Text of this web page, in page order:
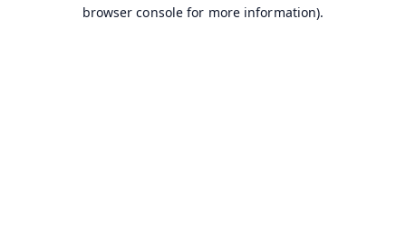
browser console for more information).